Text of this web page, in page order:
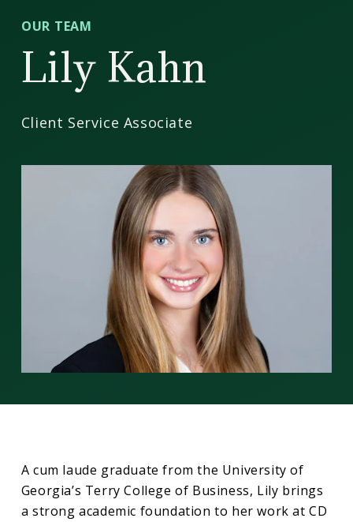
Wealth
Management
OUR TEAM
Lily Kahn
Client Service Associate
A cum laude graduate from the University of
Georgia’s Terry College of Business, Lily brings
a strong academic foundation to her work at CD